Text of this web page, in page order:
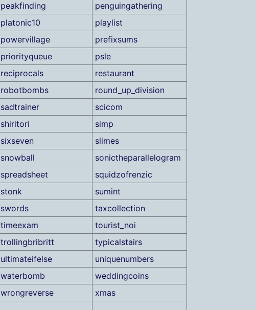
peakfinding
penguingathering
platonic10
playlist
powervillage
prefixsums
priorityqueue
psle
reciprocals
restaurant
robotbombs
round_up_division
sadtrainer
scicom
shiritori
simp
sixseven
slimes
snowball
sonictheparallelogram
spreadsheet
squidzofrenzic
stonk
sumint
swords
taxcollection
timeexam
tourist_noi
trollingbribritt
typicalstairs
ultimateifelse
uniquenumbers
waterbomb
weddingcoins
wrongreverse
xmas